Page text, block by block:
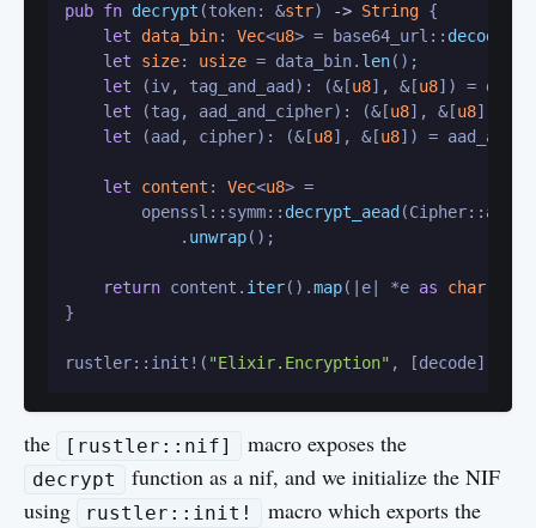
pub fn decrypt (token: &str) -> String {
let
data_bin: Vec<u8> = base64_url:: decode
let
size: usize = data_bin. len();
let (iv, tag_and_aad): (&[u8], &[u8]) = data.
let (tag, aad_and_cipher): (&[u8], &[u8]) =
let (aad, cipher): (&[u8], &[u8]) =
let content : Vec<u8> =
        openssl::symm::
decrypt_aead (Cipher::
            .
unwrap();
return content. iter().map(|e| *e as char
}
rustler::init!( "Elixir.Encryption"
the [rustler::nif] macro exposes the
decrypt
function as a nif, and we initialize the NIF
using
rustler::init!
macro which exports the